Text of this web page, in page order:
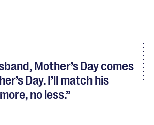
Mother’s Day comes
Day. I’ll match his
no less.